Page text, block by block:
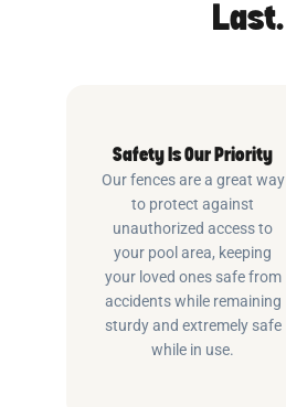
Last.
Safety Is Our Priority
Our fences are a great way
to protect against
unauthorized access to
your pool area, keeping
your loved ones safe from
accidents while remaining
sturdy and extremely safe
while in use.